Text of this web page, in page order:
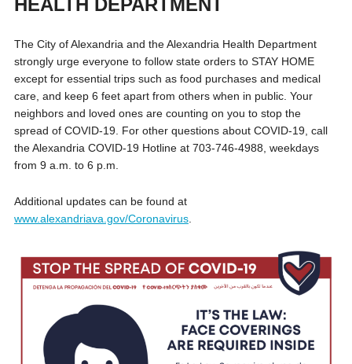
HEALTH DEPARTMENT
The City of Alexandria and the Alexandria Health Department
strongly urge everyone to follow state orders to STAY HOME
except for essential trips such as food purchases and medical
care, and keep 6 feet apart from others when in public. Your
neighbors and loved ones are counting on you to stop the
spread of COVID-19. For other questions about COVID-19, call
the Alexandria COVID-19 Hotline at 703-746-4988, weekdays
from 9 a.m. to 6 p.m.
Additional updates can be found at
www.alexandriava.gov/Coronavirus.